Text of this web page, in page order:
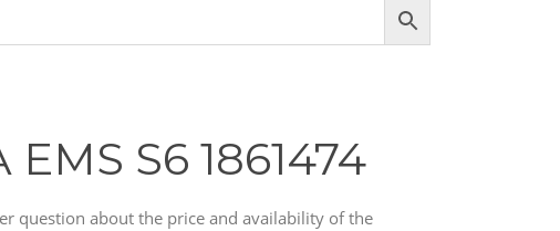
EMS S6 1861474
question about the price and availability of the